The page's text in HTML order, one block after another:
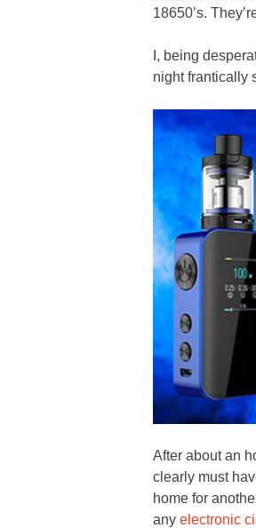
18650’s.
I, being
night frantically
After about an
clearly must
home for
any electronic